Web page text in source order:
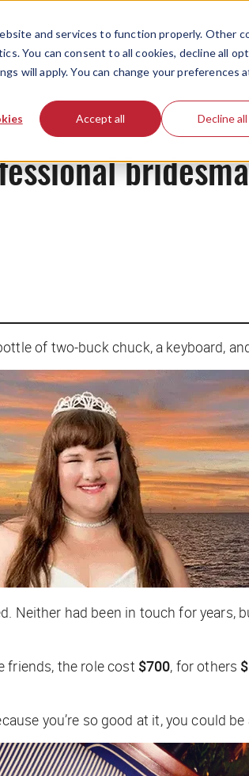
and services to function properly. Other
You can consent to all cookies, decline all
will apply. You can change your preferences
Accept all Decline all
of two-buck chuck, a keyboard,
Neither had been in touch for years,
friends, the role cost $700, for others
you’re so good at it, you could be